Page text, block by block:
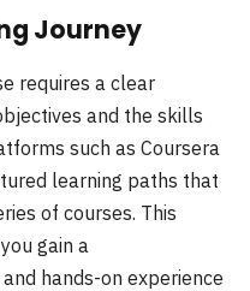
Journey
requires a clear
and the skills
such as Coursera
learning paths that
of courses. This
gain a
hands-on experience